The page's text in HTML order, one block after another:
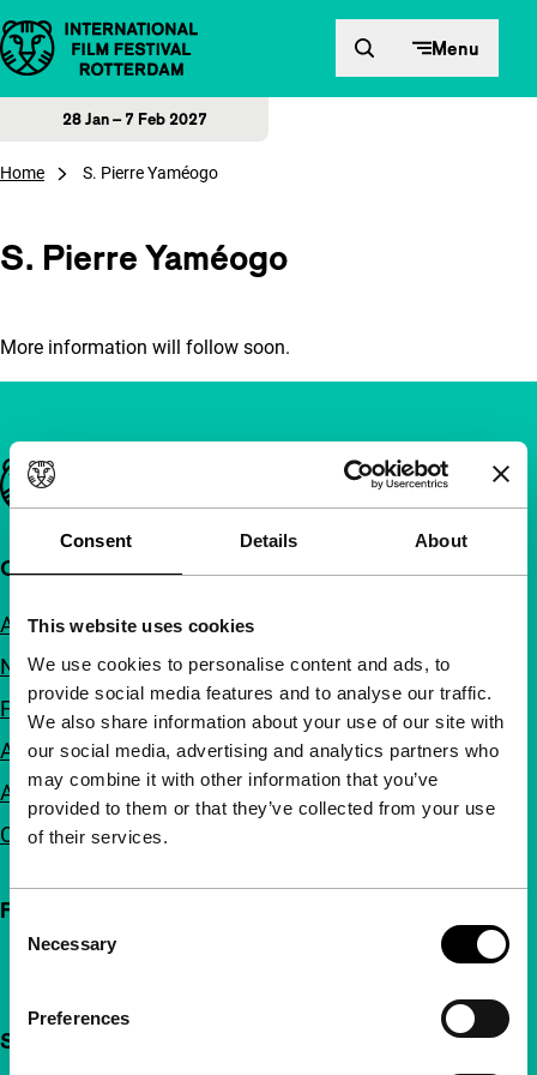
Consent Details About
This website uses cookies
We use cookies to personalise content and ads, to
provide social media features and to analyse our traffic.
We also share information about your use of our site with
our social media, advertising and analytics partners who
may combine it with other information that you’ve
provided to them or that they’ve collected from your use
of their services.
Selection
Necessary
Preferences
Skip to content Menu
28 Jan – 7 Feb 2027
Home S. Pierre Yaméogo
S. Pierre Yaméogo
More information will follow soon.
Important links
Quick links
About us
Newsletters
FAQ
Accessibility
Advertising
Contact
Follow IFFR
Support IFFR from €4 per month